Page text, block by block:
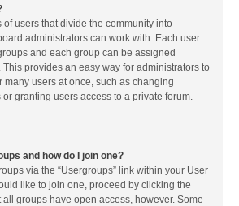
users that divide the community into
administrators can work with. Each user
and each group can be assigned
provides an easy way for administrators to
many users at once, such as changing
granting users access to a private forum.
and how do I join one?
via the “Usergroups” link within your User
like to join one, proceed by clicking the
groups have open access, however. Some